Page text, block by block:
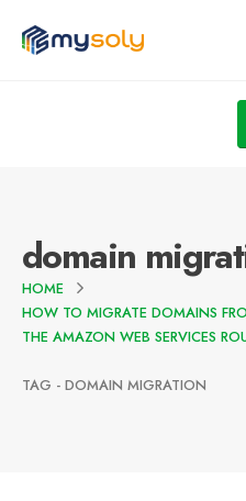
domain
HOME
HOW TO MIGRATE DOMAINS
THE AMAZON WEB SERVICES
TAG - DOMAIN MIGRATION